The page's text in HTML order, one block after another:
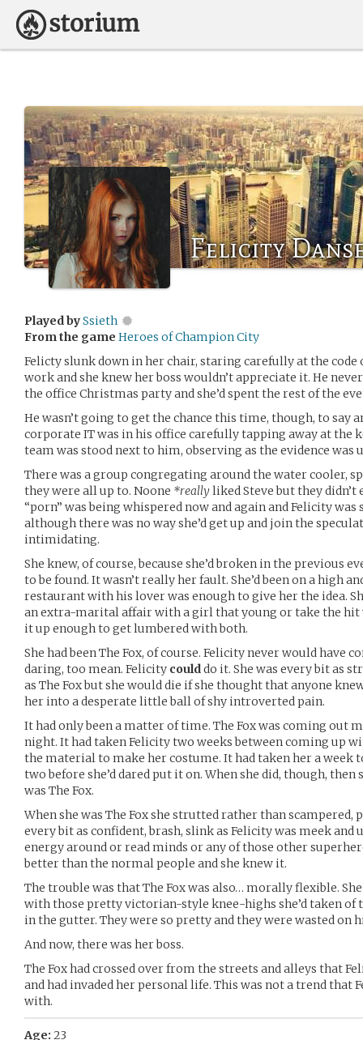
Felicity
Played bySsieth
From the game Heroes of Champion City
Felicty slunk down in her chair, staring carefully at the code
work and she knew her boss wouldn’t appreciate it. He
the office Christmas party and she’d spent the rest of the
He wasn’t going to get the chance this time, though, to say
corporate IT was in his office carefully tapping away at the
team was stood next to him, observing as the evidence was
There was a group congregating around the water cooler,
they were all up to. Noone *reallyliked Steve but they
“porn” was being whispered now and again and Felicity
although there was no way she’d get up and join the
intimidating.
She knew, of course, because she’d broken in the previous
to be found. It wasn’t really her fault. She’d been on a high
restaurant with his lover was enough to give her the idea.
an extra-marital affair with a girl that young or take the hit
it up enough to get lumbered with both.
She had been The Fox, of course. Felicity never would have
daring, too mean. Felicity coulddo it. She was every bit as
as The Fox but she would die if she thought that anyone
her into a desperate little ball of shy introverted pain.
It had only been a matter of time. The Fox was coming out
night. It had taken Felicity two weeks between coming up
the material to make her costume. It had taken her a week
two before she’d dared put it on. When she did, though, then
was The Fox.
When she was The Fox she strutted rather than scampered,
every bit as confident, brash, slink as Felicity was meek and
energy around or read minds or any of those other
better than the normal people and she knew it.
The trouble was that The Fox was also… morally flexible.
with those pretty victorian-style knee-highs she’d taken of
in the gutter. They were so pretty and they were wasted on
And now, there was her boss.
The Fox had crossed over from the streets and alleys that
and had invaded her personal life. This was not a trend that
with.
Age: 23